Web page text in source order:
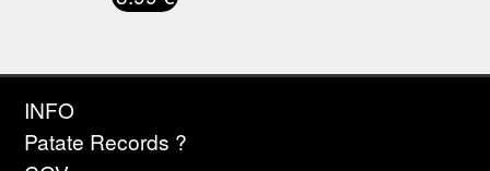
INFO
Patate Records ?